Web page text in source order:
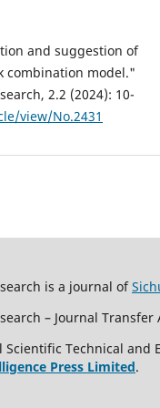
and suggestion of
combination model."
2.2 (2024): 10-
view/No.2431
is a journal of
– Journal Transfer
Technical
Press Limited.